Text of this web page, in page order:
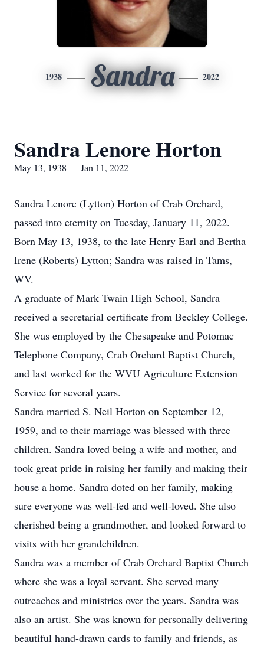
1938 Sandra 2022
Sandra Lenore Horton
May 13, 1938 — Jan 11, 2022
Sandra Lenore (Lytton) Horton of Crab Orchard,
passed into eternity on Tuesday, January 11, 2022.
Born May 13, 1938, to the late Henry Earl and Bertha
Irene (Roberts) Lytton; Sandra was raised in Tams,
WV.
A graduate of Mark Twain High School, Sandra
received a secretarial certificate from Beckley College.
She was employed by the Chesapeake and Potomac
Telephone Company, Crab Orchard Baptist Church,
and last worked for the WVU Agriculture Extension
Service for several years.
Sandra married S. Neil Horton on September 12,
1959, and to their marriage was blessed with three
children. Sandra loved being a wife and mother, and
took great pride in raising her family and making their
house a home. Sandra doted on her family, making
sure everyone was well-fed and well-loved. She also
cherished being a grandmother, and looked forward to
visits with her grandchildren.
Sandra was a member of Crab Orchard Baptist Church
where she was a loyal servant. She served many
outreaches and ministries over the years. Sandra was
also an artist. She was known for personally delivering
beautiful hand-drawn cards to family and friends, as